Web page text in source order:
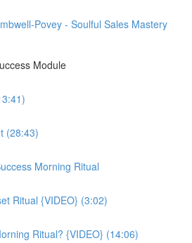
Povey - Soulful Sales Mastery
Module
(28:43)
Morning Ritual
Ritual {VIDEO} (3:02)
Ritual? {VIDEO} (14:06)